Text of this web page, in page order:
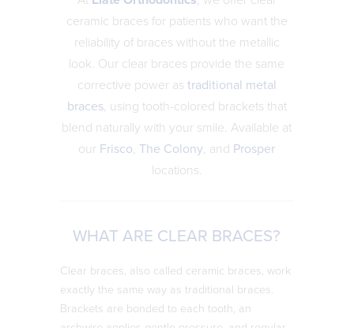
ceramic braces for patients who want the
reliability of braces without the metallic
look. Our clear braces provide the same
corrective power as traditional metal
braces, using tooth-colored brackets that
blend naturally with your smile. Available at
our Frisco,The Colony, and Prosper
locations.
WHAT ARE CLEAR BRACES?
Clear braces, also called ceramic braces, work
exactly the same way as traditional braces.
Brackets are bonded to each tooth, an